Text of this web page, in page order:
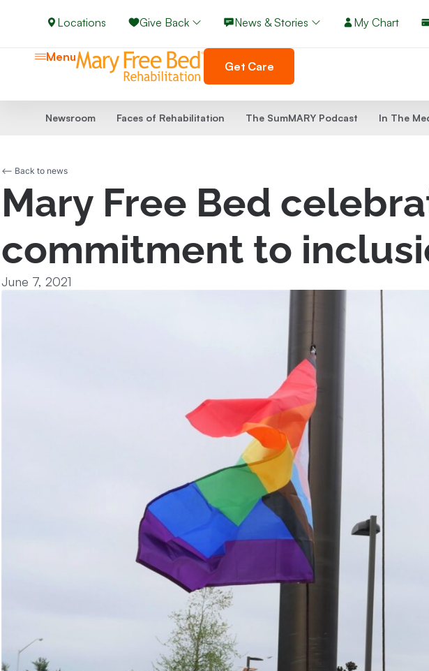
Locations Give Back News & Stories My Chart
Menu
Get Care
Newsroom Faces of Rehabilitation The SumMARY Podcast In The
<-- Back to news
Mary Free Bed
commitment to
June 7, 2021